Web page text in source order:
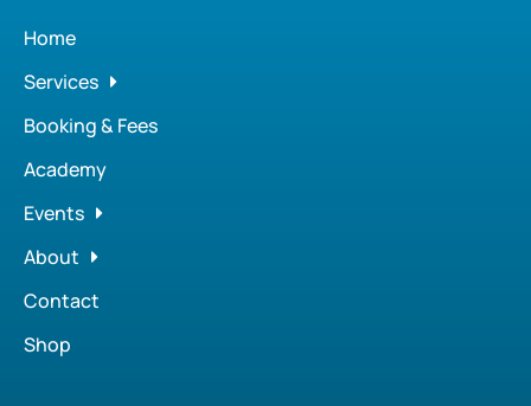
Home
Services
Booking & Fees
Academy
Events
About
Contact
Shop